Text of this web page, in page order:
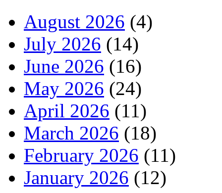
August 2026 (4)
July 2026 (14)
June 2026 (16)
May 2026 (24)
April 2026 (11)
March 2026 (18)
February 2026 (11)
January 2026 (12)